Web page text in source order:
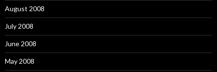
August 2008
July 2008
June 2008
May 2008